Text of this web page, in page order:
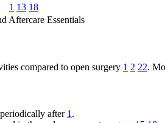
1 13 18
Aftercare Essentials
compared to open surgery 1 2 22.
after 1 .